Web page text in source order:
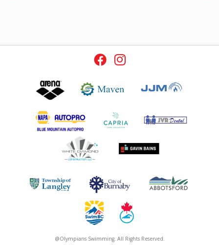
@Olympians Swimming. All Rights Reserved.